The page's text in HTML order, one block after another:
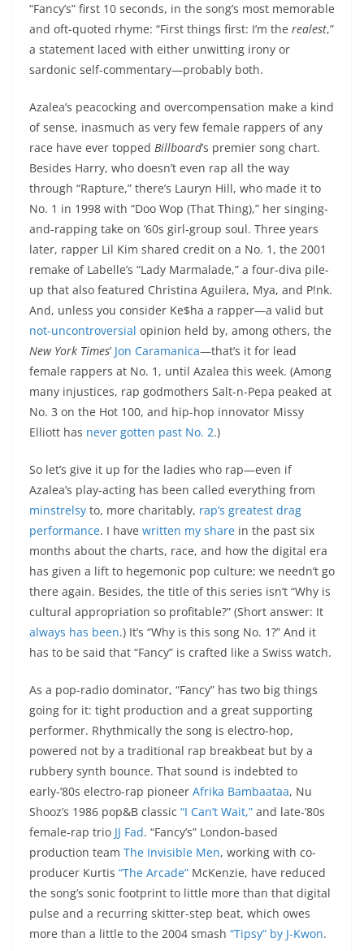
“Fancy’s” first 10 seconds, in the song’s most memorable
and oft-quoted rhyme: “First things first: I’m the realest,”
a statement laced with either unwitting irony or
sardonic self-commentary—probably both.
Azalea’s peacocking and overcompensation make a kind
of sense, inasmuch as very few female rappers of any
race have ever topped Billboard’s premier song chart.
Besides Harry, who doesn’t even rap all the way
through “Rapture,” there’s Lauryn Hill, who made it to
No. 1 in 1998 with “Doo Wop (That Thing),” her singing-
and-rapping take on ’60s girl-group soul. Three years
later, rapper Lil Kim shared credit on a No. 1, the 2001
remake of Labelle’s “Lady Marmalade,” a four-diva pile-
up that also featured Christina Aguilera, Mya, and P!nk.
And, unless you consider Ke$ha a rapper—a valid but
not-uncontroversial opinion held by, among others, the
New York Times’ Jon Caramanica—that’s it for lead
female rappers at No. 1, until Azalea this week. (Among
many injustices, rap godmothers Salt-n-Pepa peaked at
No. 3 on the Hot 100, and hip-hop innovator Missy
Elliott has never gotten past No. 2.)
So let’s give it up for the ladies who rap—even if
Azalea’s play-acting has been called everything from
minstrelsy to, more charitably, rap’s greatest drag
performance. I have written my share in the past six
months about the charts, race, and how the digital era
has given a lift to hegemonic pop culture; we needn’t go
there again. Besides, the title of this series isn’t “Why is
cultural appropriation so profitable?” (Short answer: It
always has been.) It’s “Why is this song No. 1?” And it
has to be said that “Fancy” is crafted like a Swiss watch.
As a pop-radio dominator, “Fancy” has two big things
going for it: tight production and a great supporting
performer. Rhythmically the song is electro-hop,
powered not by a traditional rap breakbeat but by a
rubbery synth bounce. That sound is indebted to
early-’80s electro-rap pioneer Afrika Bambaataa, Nu
Shooz’s 1986 pop&B classic “I Can’t Wait,” and late-’80s
female-rap trio JJ Fad. “Fancy’s” London-based
production team The Invisible Men, working with co-
producer Kurtis “The Arcade” McKenzie, have reduced
the song’s sonic footprint to little more than that digital
pulse and a recurring skitter-step beat, which owes
more than a little to the 2004 smash “Tipsy” by J-Kwon.